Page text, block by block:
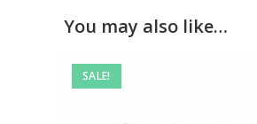
You may also like…
SALE!